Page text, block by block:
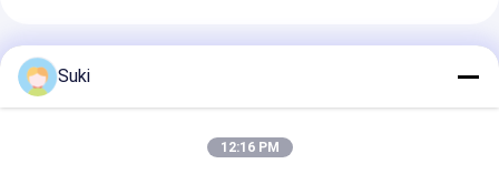
Recommended Products
Suki
12:16 PM